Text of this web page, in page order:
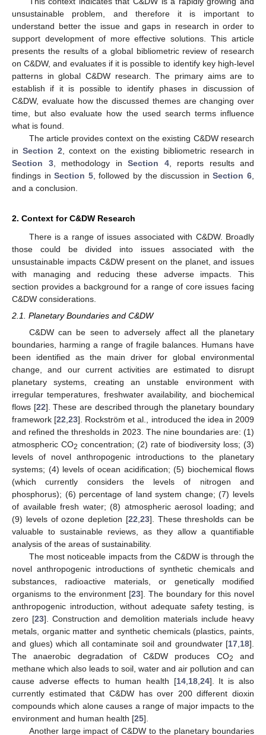
unsustainable problem, and therefore it is important to
understand better the issue and gaps in research in order to
support development of more effective solutions. This article
presents the results of a global bibliometric review of research
on C&DW, and evaluates if it is possible to identify key high-level
patterns in global C&DW research. The primary aims are to
establish if it is possible to identify phases in discussion of
C&DW, evaluate how the discussed themes are changing over
time, but also evaluate how the used search terms influence
what is found.
The article provides context on the existing C&DW research
inSection 2 , context on the existing bibliometric research in
Section 3, methodology in Section 4, reports results and
findings inSection 5, followed by the discussion inSection 6
and a conclusion.
2. Context for C&DW Research
There is a range of issues associated with C&DW. Broadly
those could be divided into issues associated with the
unsustainable impacts C&DW present on the planet, and issues
with managing and reducing these adverse impacts. This
section provides a background for a range of core issues facing
C&DW considerations.
2.1. Planetary Boundaries and C&DW
C&DW can be seen to adversely affect all the planetary
boundaries, harming a range of fragile balances. Humans have
been identified as the main driver for global environmental
change, and our current activities are estimated to disrupt
planetary systems, creating an unstable environment with
irregular temperatures, freshwater availability, and biochemical
flows [22]. These are described through the planetary boundary
framework [22 ,23]. Rockström et al., introduced the idea in 2009
and refined the thresholds in 2023. The nine boundaries are: (1)
atmospheric CO2 concentration; (2) rate of biodiversity loss; (3)
levels of novel anthropogenic introductions to the planetary
systems; (4) levels of ocean acidification; (5) biochemical flows
(which currently considers the levels of nitrogen and
phosphorus); (6) percentage of land system change; (7) levels
of available fresh water; (8) atmospheric aerosol loading; and
(9) levels of ozone depletion [22 23]. These thresholds can be
valuable to sustainable reviews, as they allow a quantifiable
analysis of the areas of sustainability.
The most noticeable impacts from the C&DW is through the
novel anthropogenic introductions of synthetic chemicals and
substances, radioactive materials, or genetically modified
organisms to the environment [23]. The boundary for this novel
anthropogenic introduction, without adequate safety testing, is
zero [23]. Construction and demolition materials include heavy
metals, organic matter and synthetic chemicals (plastics, paints,
and glues) which all contaminate soil and groundwater [17 18].
The anaerobic degradation of C&DW produces CO2
and
methane which also leads to soil, water and air pollution and can
cause adverse effects to human health [14, 18, 24]. It is also
currently estimated that C&DW has over 200 different dioxin
compounds which alone causes a range of major impacts to the
environment and human health [25].
Another large impact of C&DW to the planetary boundaries